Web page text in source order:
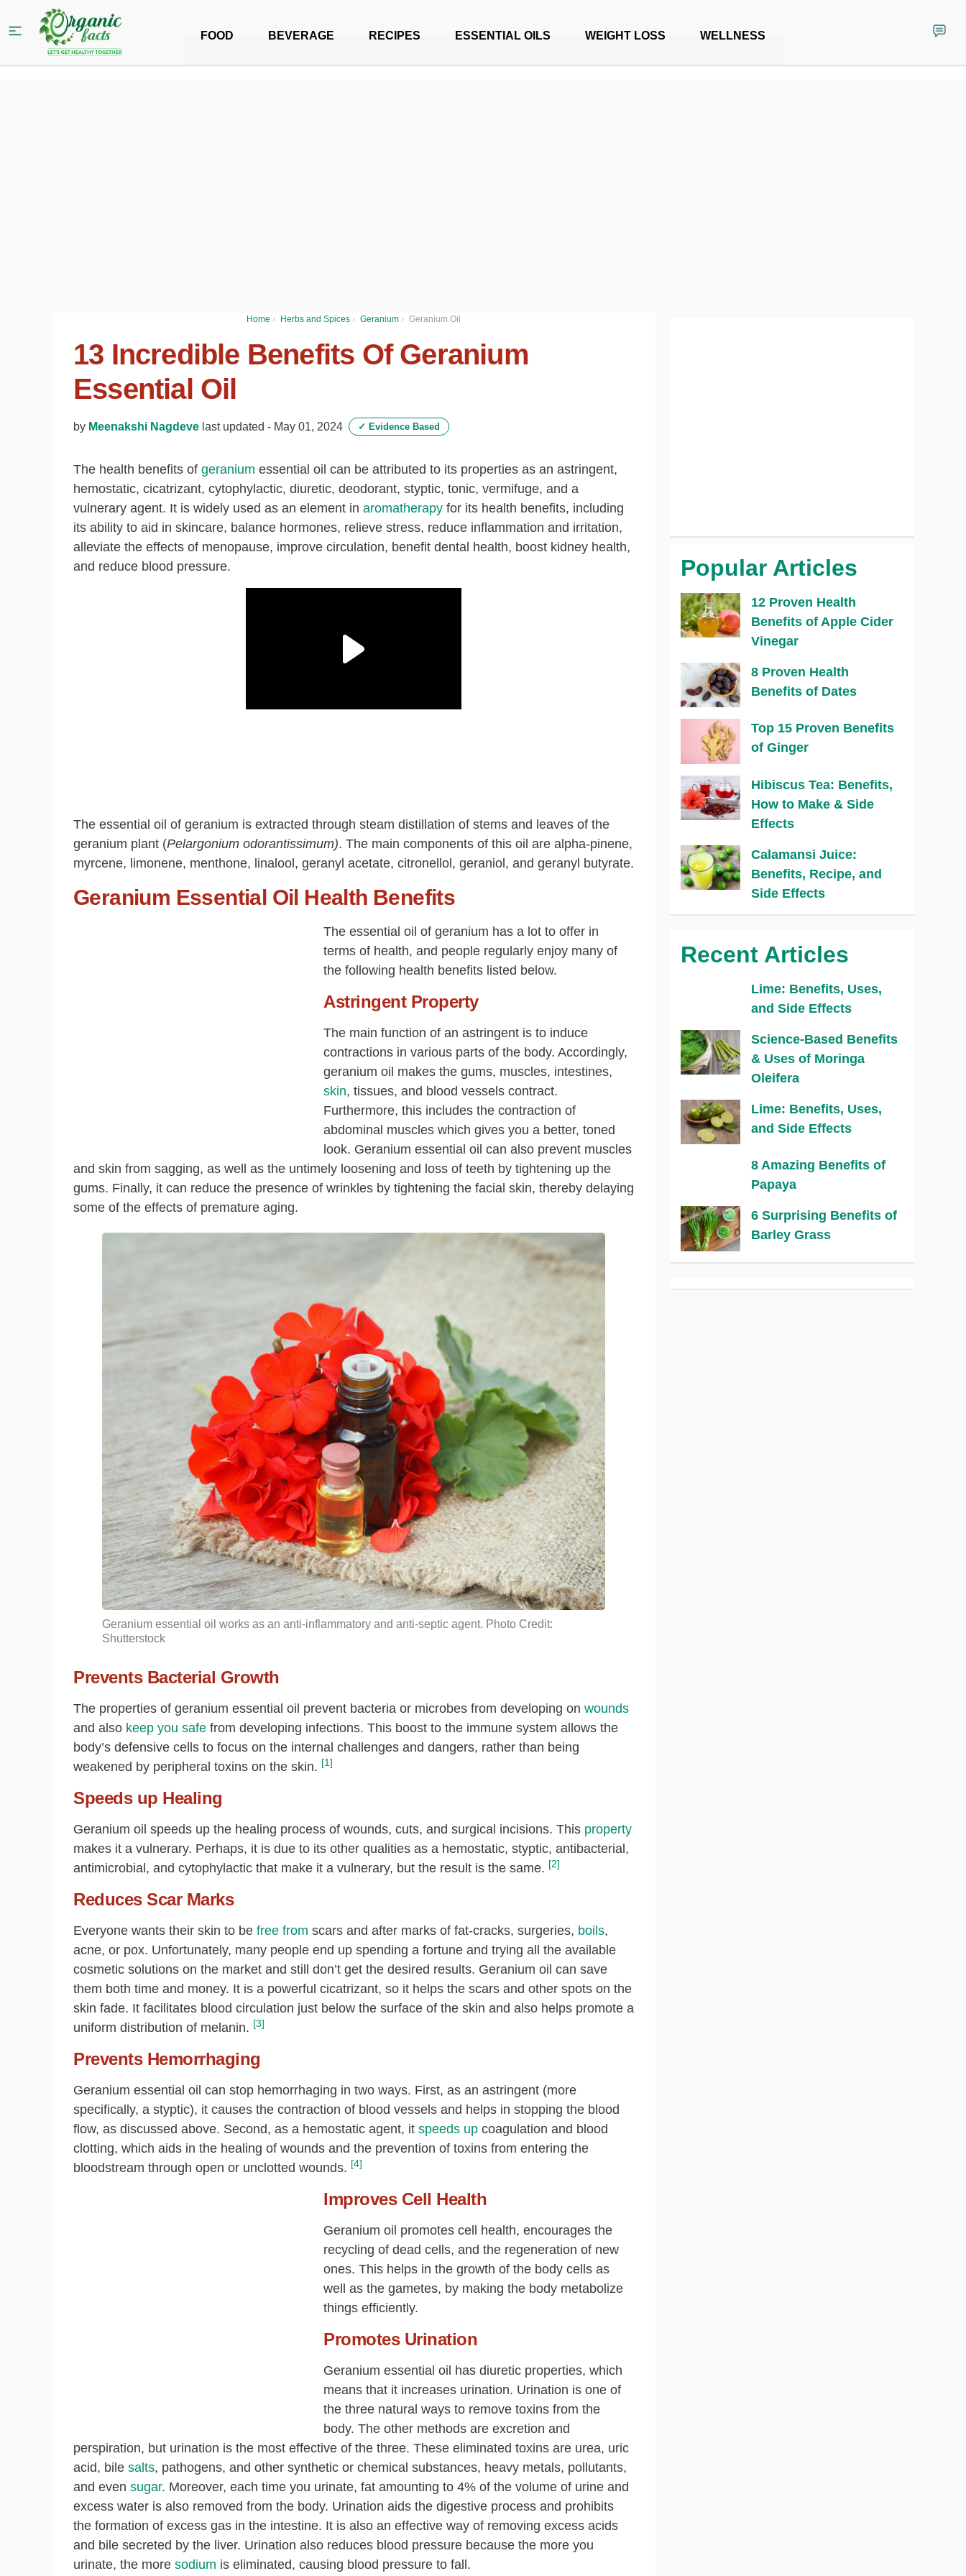
FOOD BEVERAGE RECIPES ESSENTIAL OILS WEIGHT LOSS WELLNESS
Home › Herbs and Spices › Geranium › Geranium Oil
13 Incredible Benefits Of Geranium
Essential Oil
by Meenakshi Nagdeve last updated - May 01, 2024 ✓ Evidence Based
The health benefits of geranium essential oil can be attributed to its properties as an astringent,
hemostatic, cicatrizant, cytophylactic, diuretic, deodorant, styptic, tonic, vermifuge, and a
vulnerary agent. It is widely used as an element in aromatherapy for its health benefits, including
its ability to aid in skincare, balance hormones, relieve stress, reduce inflammation and irritation,
alleviate the effects of menopause, improve circulation, benefit dental health, boost kidney health,
and reduce blood pressure.
The essential oil of geranium is extracted through steam distillation of stems and leaves of the
geranium plant (Pelargonium odorantissimum). The main components of this oil are alpha-pinene,
myrcene, limonene, menthone, linalool, geranyl acetate, citronellol, geraniol, and geranyl butyrate.
Geranium Essential Oil Health Benefits
The essential oil of geranium has a lot to offer in
terms of health, and people regularly enjoy many of
the following health benefits listed below.
Astringent Property
The main function of an astringent is to induce
contractions in various parts of the body. Accordingly,
geranium oil makes the gums, muscles, intestines,
skin, tissues, and blood vessels contract.
Furthermore, this includes the contraction of
abdominal muscles which gives you a better, toned
look. Geranium essential oil can also prevent muscles
and skin from sagging, as well as the untimely loosening and loss of teeth by tightening up the
gums. Finally, it can reduce the presence of wrinkles by tightening the facial skin, thereby delaying
some of the effects of premature aging.
Geranium essential oil works as an anti-inflammatory and anti-septic agent. Photo Credit:
Shutterstock
Prevents Bacterial Growth
The properties of geranium essential oil prevent bacteria or microbes from developing on wounds
and also keep you safe from developing infections. This boost to the immune system allows the
body’s defensive cells to focus on the internal challenges and dangers, rather than being
weakened by peripheral toxins on the skin. [1]
Speeds up Healing
Geranium oil speeds up the healing process of wounds, cuts, and surgical incisions. This property
makes it a vulnerary. Perhaps, it is due to its other qualities as a hemostatic, styptic, antibacterial,
antimicrobial, and cytophylactic that make it a vulnerary, but the result is the same. [2]
Reduces Scar Marks
Everyone wants their skin to be free from scars and after marks of fat-cracks, surgeries, boils,
acne, or pox. Unfortunately, many people end up spending a fortune and trying all the available
cosmetic solutions on the market and still don’t get the desired results. Geranium oil can save
them both time and money. It is a powerful cicatrizant, so it helps the scars and other spots on the
skin fade. It facilitates blood circulation just below the surface of the skin and also helps promote a
uniform distribution of melanin. [3]
Prevents Hemorrhaging
Geranium essential oil can stop hemorrhaging in two ways. First, as an astringent (more
specifically, a styptic), it causes the contraction of blood vessels and helps in stopping the blood
flow, as discussed above. Second, as a hemostatic agent, it speeds up coagulation and blood
clotting, which aids in the healing of wounds and the prevention of toxins from entering the
bloodstream through open or unclotted wounds. [4]
Improves Cell Health
Geranium oil promotes cell health, encourages the
recycling of dead cells, and the regeneration of new
ones. This helps in the growth of the body cells as
well as the gametes, by making the body metabolize
things efficiently.
Promotes Urination
Geranium essential oil has diuretic properties, which
means that it increases urination. Urination is one of
the three natural ways to remove toxins from the
body. The other methods are excretion and
perspiration, but urination is the most effective of the three. These eliminated toxins are urea, uric
acid, bile salts, pathogens, and other synthetic or chemical substances, heavy metals, pollutants,
and even sugar. Moreover, each time you urinate, fat amounting to 4% of the volume of urine and
excess water is also removed from the body. Urination aids the digestive process and prohibits
the formation of excess gas in the intestine. It is also an effective way of removing excess acids
and bile secreted by the liver. Urination also reduces blood pressure because the more you
urinate, the more sodium is eliminated, causing blood pressure to fall.
Popular Articles
12 Proven Health
Benefits of Apple Cider
Vinegar
8 Proven Health
Benefits of Dates
Top 15 Proven Benefits
of Ginger
Hibiscus Tea: Benefits,
How to Make & Side
Effects
Calamansi Juice:
Benefits, Recipe, and
Side Effects
Recent Articles
Lime: Benefits, Uses,
and Side Effects
Science-Based Benefits
& Uses of Moringa
Oleifera
Lime: Benefits, Uses,
and Side Effects
8 Amazing Benefits of
Papaya
6 Surprising Benefits of
Barley Grass